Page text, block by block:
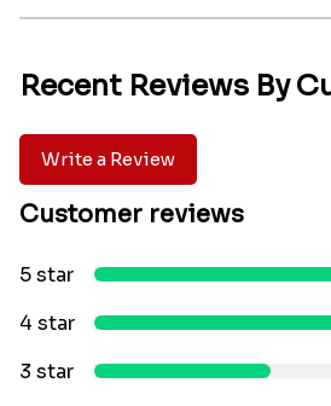
Recent Reviews By
Write a Review
Customer reviews
5 star
4 star
3 star